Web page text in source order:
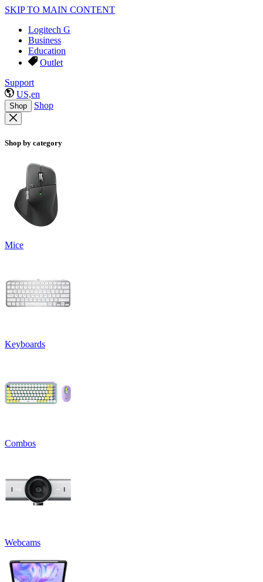
SKIP TO MAIN CONTENT
Logitech G
Business
Education
Outlet
Support
US,en
Shop Shop
Shop by category
Mice
Keyboards
Combos
Webcams